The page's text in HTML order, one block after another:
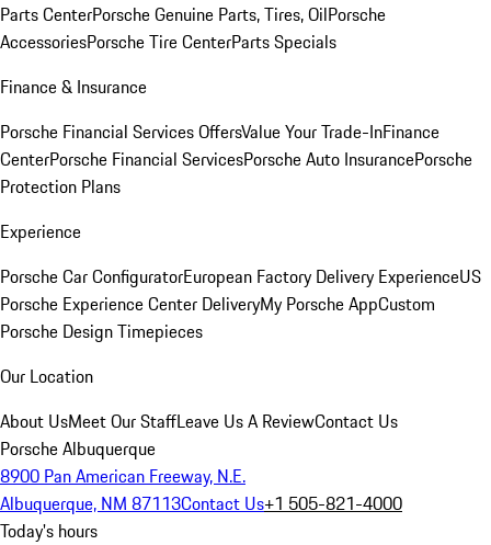
Parts CenterPorsche Genuine Parts, Tires, OilPorsche
AccessoriesPorsche Tire CenterParts Specials
Finance & Insurance
Porsche Financial Services OffersValue Your Trade-InFinance
CenterPorsche Financial ServicesPorsche Auto InsurancePorsche
Protection Plans
Experience
Porsche Car ConfiguratorEuropean Factory Delivery ExperienceUS
Porsche Experience Center DeliveryMy Porsche AppCustom
Porsche Design Timepieces
Our Location
About UsMeet Our StaffLeave Us A ReviewContact Us
Porsche Albuquerque
8900 Pan American Freeway, N.E.
Albuquerque, NM 87113Contact Us+1 505-821-4000
Today's hours